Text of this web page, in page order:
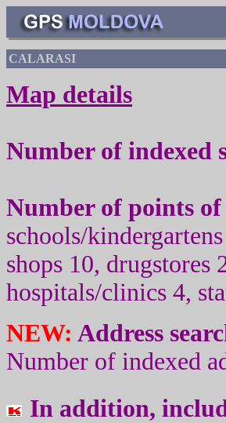
CALARASI
Map details
Number of indexed
Number of points
schools/
shops 10, drugstores
hospitals/clinics 4,
NEW: Address
Number of indexed
In addition,